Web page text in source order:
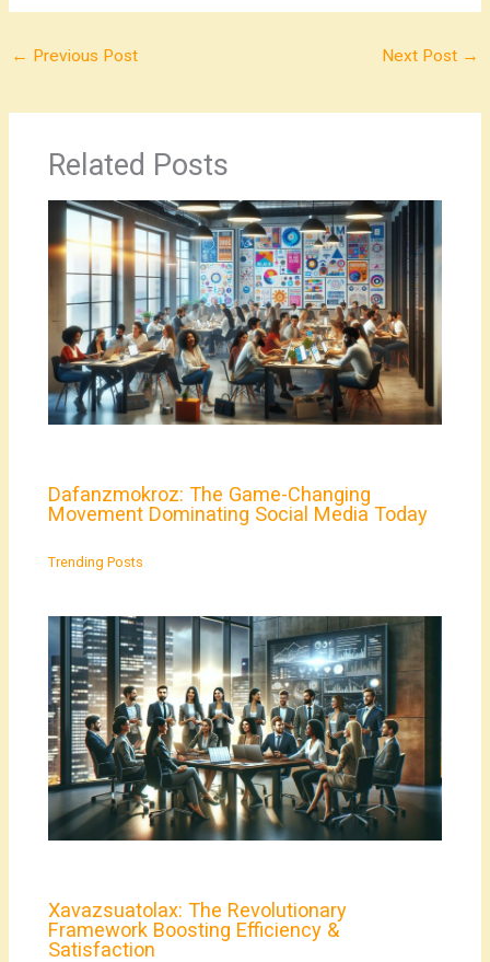
← Previous Post Next Post →
Related Posts
Dafanzmokroz: The Game-Changing
Movement Dominating Social Media Today
Trending Posts
Xavazsuatolax: The Revolutionary
Framework Boosting Efficiency &
Satisfaction